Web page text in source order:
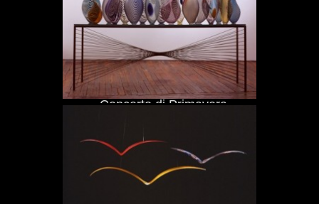
Concerto di Primavera